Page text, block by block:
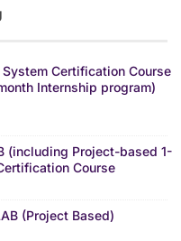
Certification Course
Internship program)
(including Project-based 1-
Course
(Project Based)